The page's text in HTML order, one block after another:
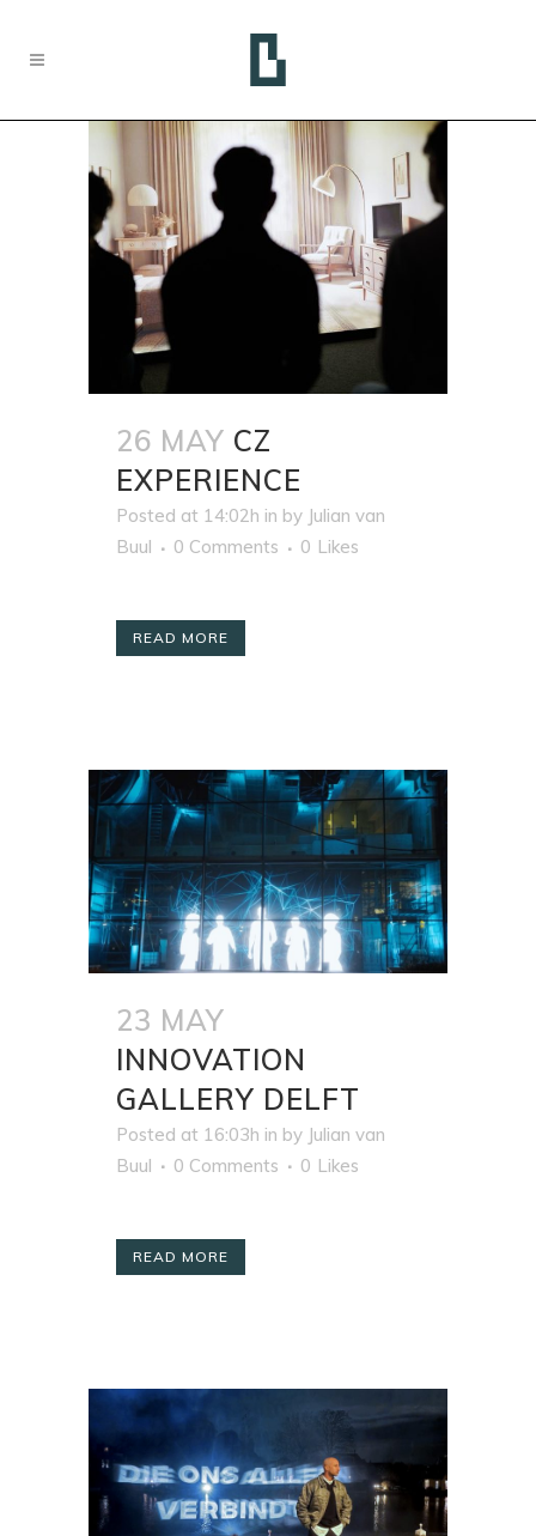
26 MAY CZ
EXPERIENCE
Posted at 14:02h in by Julian van
Buul
0 Comments 0 Likes
READ MORE
23 MAY
INNOVATION
GALLERY DELFT
Posted at 16:03h in by Julian van
Buul
0 Comments 0 Likes
READ MORE